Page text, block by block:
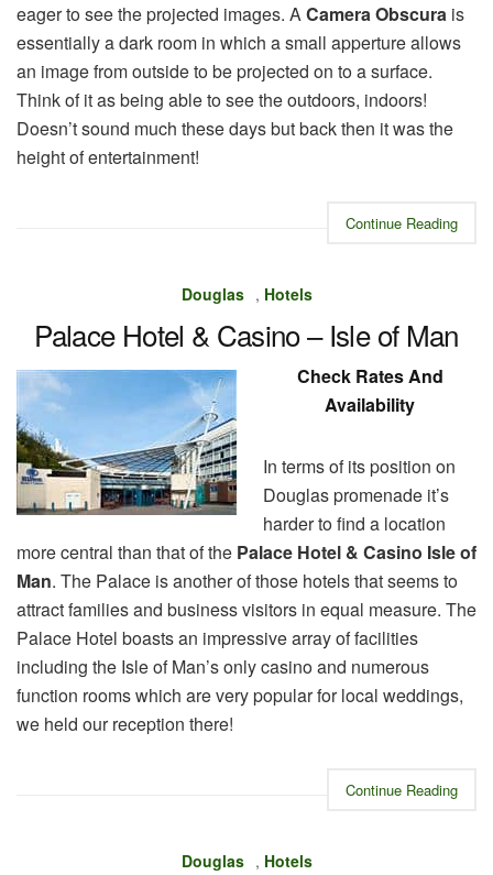
eager to see the projected images. ACamera Obscura is
essentially a dark room in which a small apperture allows
an image from outside to be projected on to a surface.
Think of it as being able to see the outdoors, indoors!
Doesn’t sound much these days but back then it was the
height of entertainment!
Continue Reading
Douglas , Hotels
Palace Hotel & Casino – Isle of Man
Check Rates And
Availability
In terms of its position on
Douglas promenade it’s
harder to find a location
more central than that of the Palace Hotel & Casino Isle of
Man. The Palace is another of those hotels that seems to
attract families and business visitors in equal measure. The
Palace Hotel boasts an impressive array of facilities
including the Isle of Man’s only casino and numerous
function rooms which are very popular for local weddings,
we held our reception there!
Continue Reading
Douglas , Hotels